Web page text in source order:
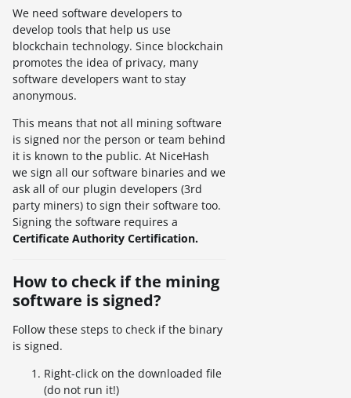
We need software developers to
develop tools that help us use
blockchain technology. Since blockchain
promotes the idea of privacy, many
software developers want to stay
anonymous.
This means that not all mining software
is signed nor the person or team behind
it is known to the public. At NiceHash
we sign all our software binaries and we
ask all of our plugin developers (3rd
party miners) to sign their software too.
Signing the software requires a
Certificate Authority Certification.
How to check if the mining
software is signed?
Follow these steps to check if the binary
is signed.
Right-click on the downloaded file
(do not run it!)